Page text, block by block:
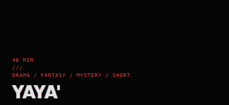
46 MIN
///
DRAMA / FANTASY / MYSTERY / SHORT
YAYA'